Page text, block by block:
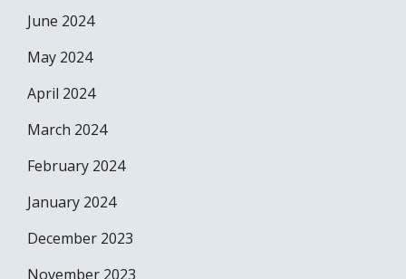
June 2024
May 2024
April 2024
March 2024
February 2024
January 2024
December 2023
November 2023